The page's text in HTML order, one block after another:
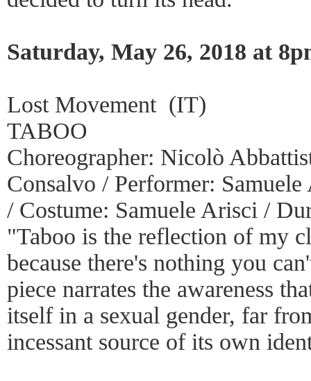
Saturday, May 26, 2018 at
Lost Movement (IT)
TABOO
Choreographer: Nicolò
Consalvo / Performer:
/ Costume: Samuele Arisci /
"Taboo is the reflection of my
because there's nothing you
piece narrates the awareness
itself in a sexual gender, far
incessant source of its own